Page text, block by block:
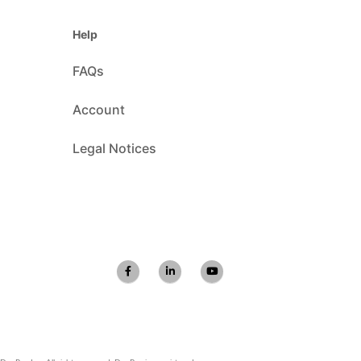
Help
FAQs
Account
Legal Notices